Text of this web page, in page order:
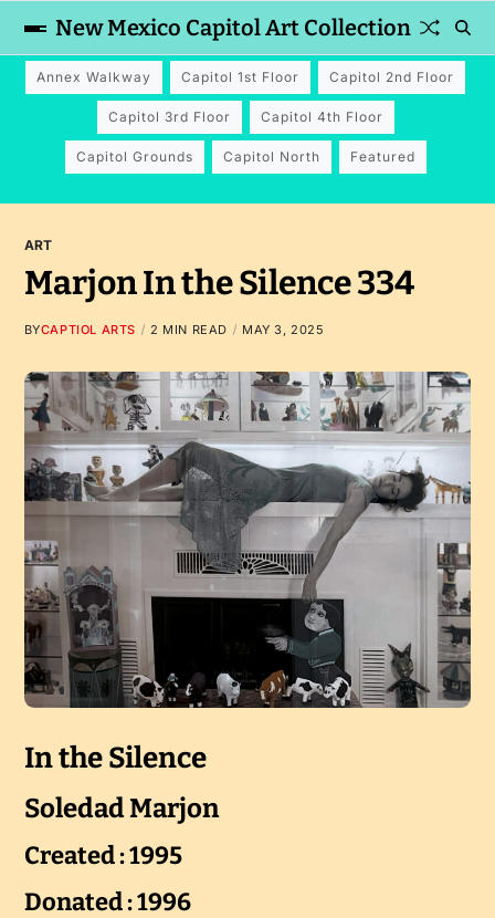
New Mexico Capitol Art Collection
Annex Walkway Capitol 1st Floor Capitol 2nd Floor
Capitol 3rd Floor Capitol 4th Floor
Capitol Grounds Capitol North Featured
ART
Marjon In the Silence 334
BYCAPTIOL ARTS 2 MIN READ MAY 3, 2025
In the Silence
Soledad Marjon
Created : 1995
Donated : 1996